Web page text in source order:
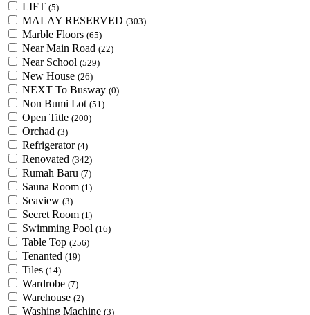
LIFT (5)
MALAY RESERVED (303)
Marble Floors (65)
Near Main Road (22)
Near School (529)
New House (26)
NEXT To Busway (0)
Non Bumi Lot (51)
Open Title (200)
Orchad (3)
Refrigerator (4)
Renovated (342)
Rumah Baru (7)
Sauna Room (1)
Seaview (3)
Secret Room (1)
Swimming Pool (16)
Table Top (256)
Tenanted (19)
Tiles (14)
Wardrobe (7)
Warehouse (2)
Washing Machine (3)